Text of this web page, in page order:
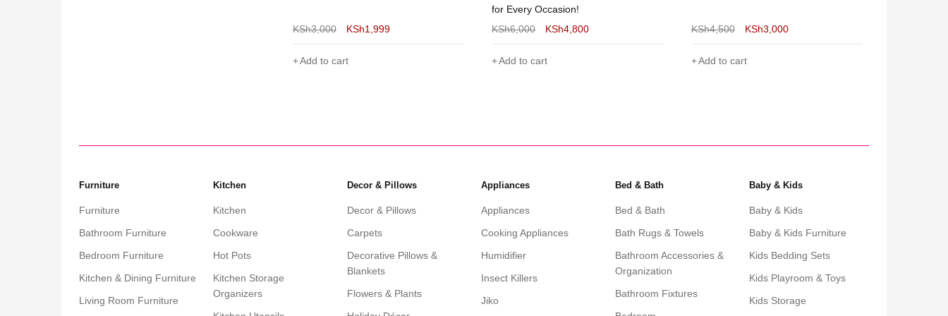
KSh6,000 KSh4,800
Add to cart
KSh4,500 KSh3,000
Add to cart
KSh6,500 KSh4,800
Add to cart
Furniture
Furniture
Bathroom Furniture
Bedroom Furniture
Kitchen & Dining Furniture
Living Room Furniture
Kitchen
Kitchen
Cookware
Hot Pots
Kitchen Storage
Organizers
Decor & Pillows
Decor & Pillows
Carpets
Decorative Pillows &
Blankets
Flowers & Plants
Appliances
Appliances
Cooking Appliances
Humidifier
Insect Killers
Jiko
Bed & Bath
Bed & Bath
Bath Rugs & Towels
Bathroom Accessories &
Organization
Bathroom Fixtures
Baby & Kids
Baby & Kids
Baby & Kids Furniture
Kids Bedding Sets
Kids Playroom & Toys
Kids Storage